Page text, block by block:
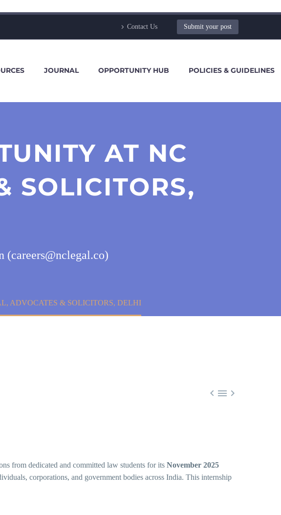
Contact Us Submit your post
JOURNAL OPPORTUNITY HUB POLICIES & GUIDELINES
AT NC
SOLICITORS,
(careers@nclegal.co)
ADVOCATES & SOLICITORS, DELHI
  
from dedicated and committed law students for its November 2025
corporations, and government bodies across India. This internship